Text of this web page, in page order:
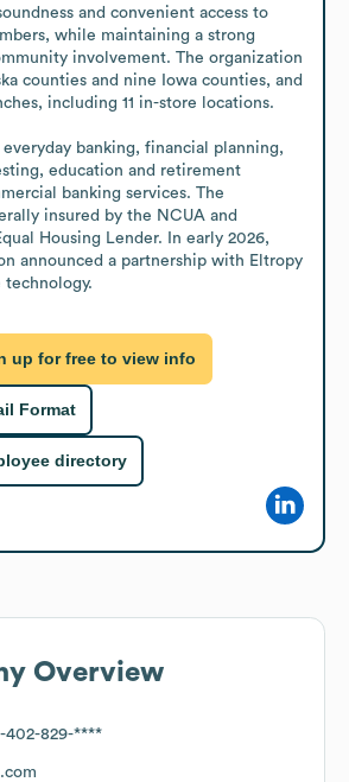
and convenient access to
while maintaining a strong
involvement. The organization
counties and nine Iowa counties, and
including 11 in-store locations.
banking, financial planning,
education and retirement
banking services. The
insured by the NCUA and
Housing Lender. In early 2026,
announced a partnership with Eltropy
up for free to view info
Format
directory
Overview
402-829-****